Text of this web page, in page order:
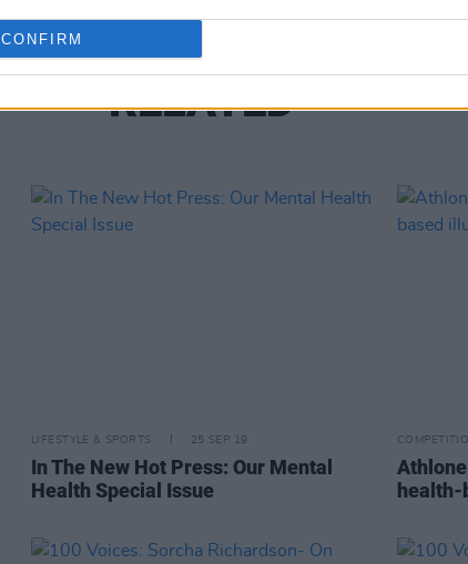
CONFIRM
RELATED
LIFESTYLE & SPORTS 25 SEP 19
In The New Hot Press: Our Mental
Health Special Issue